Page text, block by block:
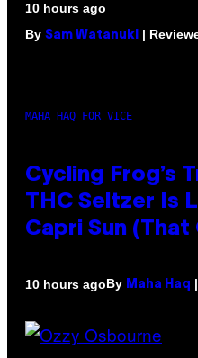
10 hours ago
By Sam Watanuki |
MAHA HAQ FOR VICE
Cycling Frog’s
THC Seltzer Is
Capri Sun (That
10 hours agoBy Maha Haq